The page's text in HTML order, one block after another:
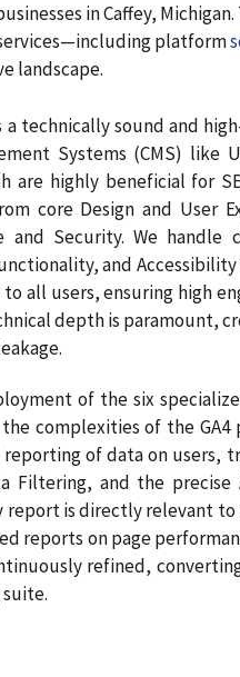
in Caffey,
platform
landscape.
technically sound and
Systems (CMS)
highly beneficial for
core Design and User
Security. We
and
all users, ensuring high
depth is paramount,
of the six
complexities of the
of data on users,
Filtering, and the
is directly relevant to
on page
refined,